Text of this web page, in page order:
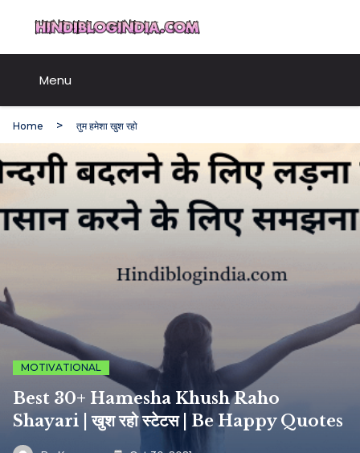
content
Menu
Home तुम हमेशा खुश रहो
MOTIVATIONAL
Best 30+ Hamesha Khush Raho
Shayari | खुश रहो स्टेटस | Be Happy Quotes